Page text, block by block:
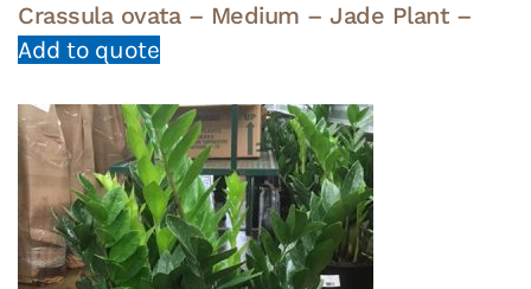
Crassula ovata – Medium – Jade Plant –
Add to quote